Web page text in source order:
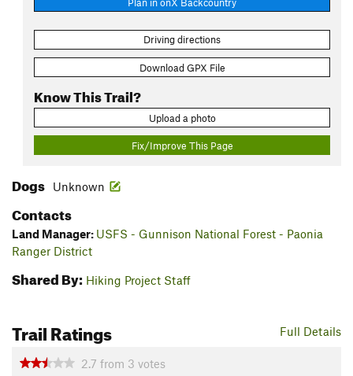
Driving directions
Download GPX File
Know This Trail?
Upload a photo
Fix/Improve This Page
Dogs Unknown
Contacts
Land Manager: USFS - Gunnison National Forest - Paonia
Ranger District
Shared By: Hiking Project Staff
Full Details
Trail Ratings
2.7 from 3 votes